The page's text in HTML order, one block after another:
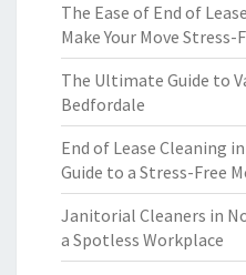
The Ease of End of
Make Your Move Stress-
The Ultimate Guide to
Bedfordale
End of Lease Cleaning
Guide to a Stress-Free
Janitorial Cleaners in
a Spotless Workplace